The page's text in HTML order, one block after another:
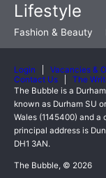
Lifestyle
Fashion & Beauty
Login Vacancies &
Contact Us
The
The Bubble is a
known as Durham SU
Wales (1145400) and
principal address is
DH1 3AN.
The Bubble, © 2026